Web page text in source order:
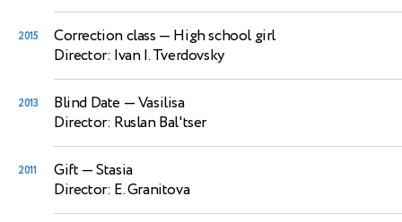
2015 Correction class — High school girl
Director: Ivan I. Tverdovsky
2013 Blind Date — Vasilisa
Director: Ruslan Bal'tser
2011 Gift — Stasia
Director: E. Granitova